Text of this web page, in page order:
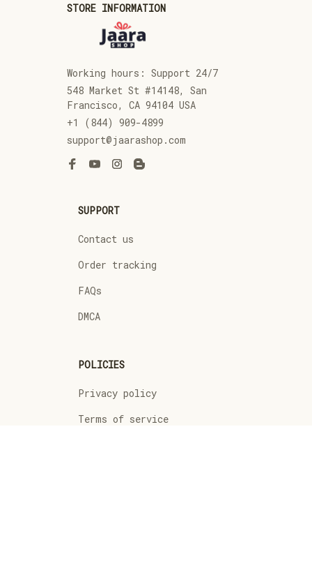
STORE INFORMATION
Working hours: Support 24/7
548 Market St #14148, San
Francisco, CA 94104 USA
+1 (844) 909-4899
support@jaarashop.com
SUPPORT
Contact us
Order tracking
FAQs
DMCA
POLICIES
Privacy policy
Terms of service